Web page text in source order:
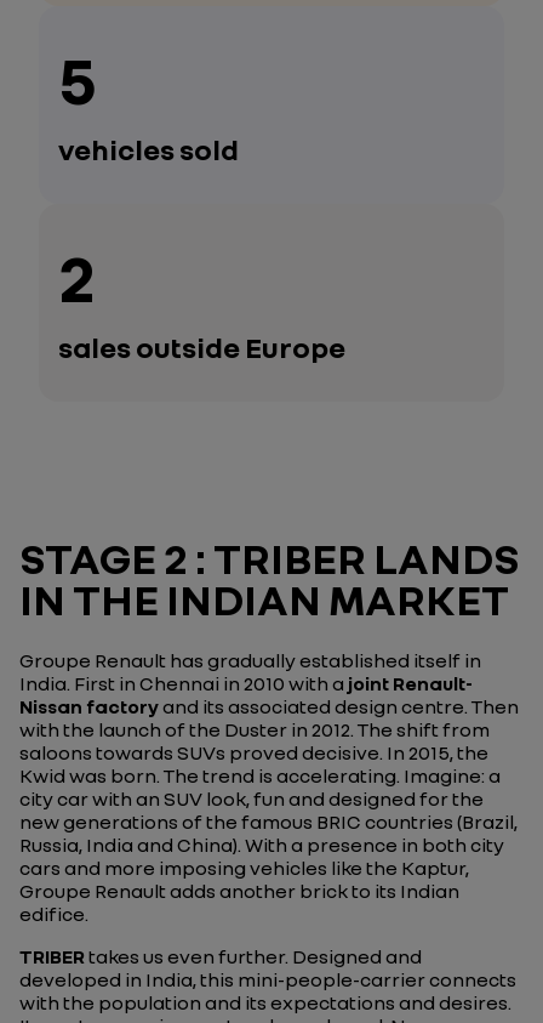
5
vehicles sold
2
sales outside Europe
STAGE 2 : TRIBER LANDS
IN THE INDIAN MARKET
Groupe Renault has gradually established itself in
India. First in Chennai in 2010 with a joint Renault-
Nissan factoryand its associated design centre. Then
with the launch of the Duster in 2012. The shift from
saloons towards SUVs proved decisive. In 2015, the
Kwid was born. The trend is accelerating. Imagine: a
city car with an SUV look, fun and designed for the
new generations of the famous BRIC countries (Brazil,
Russia, India and China). With a presence in both city
cars and more imposing vehicles like the Kaptur,
Groupe Renault adds another brick to its Indian
edifice.
TRIBERtakes us even further. Designed and
developed in India, this mini-people-carrier connects
with the population and its expectations and desires.